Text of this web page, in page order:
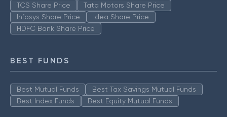
TCS Share Price
Tata Motors Share Price
Infosys Share Price
Idea Share Price
HDFC Bank Share Price
BEST FUNDS
Best Mutual Funds
Best Tax Savings Mutual Funds
Best Index Funds
Best Equity Mutual Funds